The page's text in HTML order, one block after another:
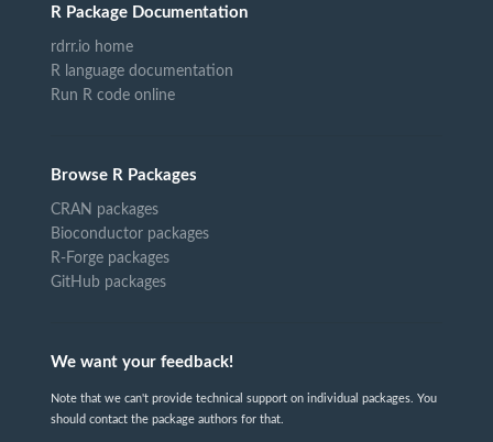
R Package Documentation
rdrr.io home
R language documentation
Run R code online
Browse R Packages
CRAN packages
Bioconductor packages
R-Forge packages
GitHub packages
We want your feedback!
Note that we can't provide technical support on individual packages. You
should contact the package authors for that.